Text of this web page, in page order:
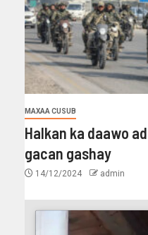
MAXAA CUSUB
Halkan ka daawo
gacan gashay
14/12/2024 admin